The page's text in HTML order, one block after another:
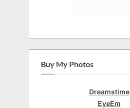
Buy My Photos
Dreamstime
EyeEm